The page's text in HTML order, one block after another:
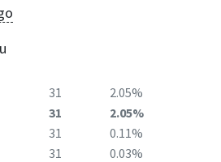
31
2.05%
31
2.05%
31
0.11%
31 0.03%